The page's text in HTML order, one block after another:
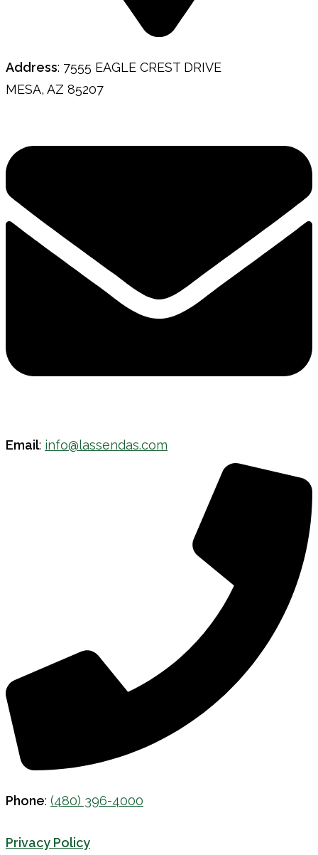
Address: 7555 EAGLE CREST DRIVE
MESA, AZ 85207
Email: info@lassendas.com
Phone: (480) 396-4000
Privacy Policy